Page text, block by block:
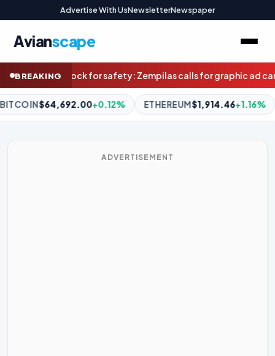
Advertise With UsNewsletterNewspaper
Avianscape
BREAKING
for graphic ad campaign to save lives on WA roadsA
ETHEREUM$1,914.46+1.16% BNB$593.62-0.89% XRP
ADVERTISEMENT